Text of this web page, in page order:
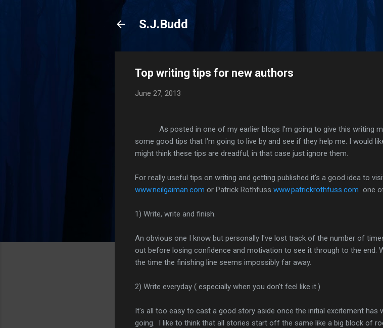
S.J.Budd
Top writing tips for new authors
June 27, 2013
As posted in one of my earlier blogs I'm going to give this writing
some good tips that I'm going to live by and see if they help me. I would
might think these tips are dreadful, in that case just ignore them.
For really useful tips on writing and getting published it's a good idea to
www.neilgaiman.com or Patrick Rothfuss www.patrickrothfuss.com one
1) Write, write and finish.
An obvious one I know but personally I've lost track of the number of
out before losing confidence and motivation to see it through to the end.
the time the finishing line seems impossibly far away.
2) Write everyday ( especially when you don't feel like it.)
It's all too easy to cast a good story aside once the initial excitement
going. I like to think that all stories start off the same like a big block of